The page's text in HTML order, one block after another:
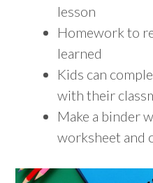
lesson
Homework to
learned
Kids can
with their
Make a binder
worksheet and